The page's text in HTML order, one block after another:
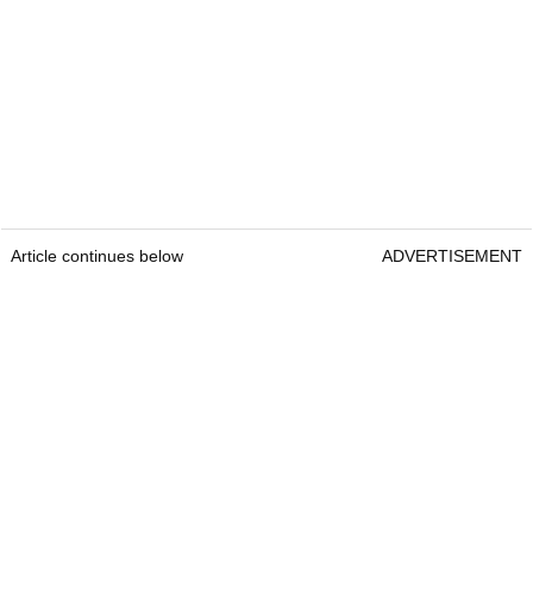
Article continues below ADVERTISEMENT